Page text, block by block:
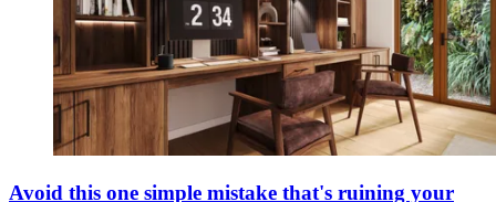
Avoid this one simple mistake that's ruining your